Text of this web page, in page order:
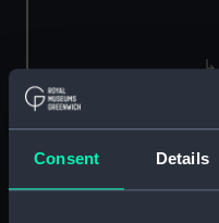
Consent Details